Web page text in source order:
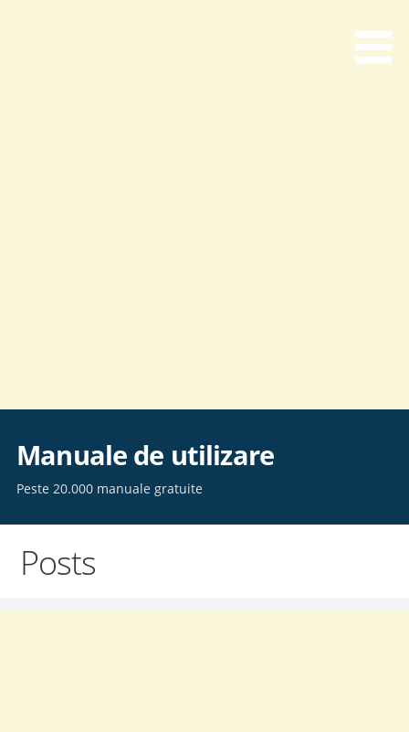
content
Manuale de utilizare
Peste 20.000 manuale gratuite
Posts